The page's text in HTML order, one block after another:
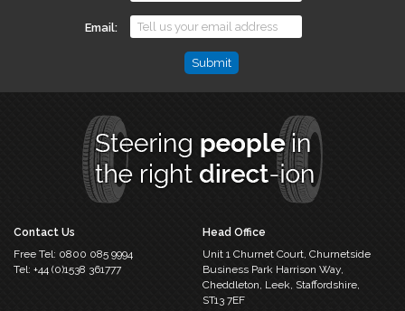
Email
left
Contact Us
Free Tel: 0800 085 9994
Tel: +44 (0)1538 361777
Head Office
Unit 1 Churnet Court, Churnetside
Business ParkHarrison Way,
Cheddleton, Leek, Staffordshire,
ST13 7EF